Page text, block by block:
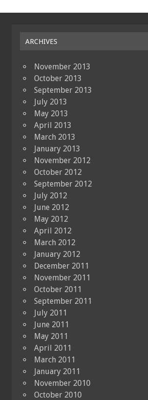
ARCHIVES
November 2013
October 2013
September 2013
July 2013
May 2013
April 2013
March 2013
January 2013
November 2012
October 2012
September 2012
July 2012
June 2012
May 2012
April 2012
March 2012
January 2012
December 2011
November 2011
October 2011
September 2011
July 2011
June 2011
May 2011
April 2011
March 2011
January 2011
November 2010
October 2010